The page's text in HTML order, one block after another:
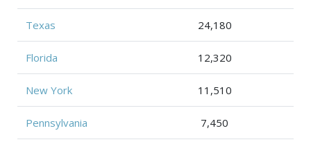
Texas 24,180
Florida 12,320
New York 11,510
Pennsylvania 7,450